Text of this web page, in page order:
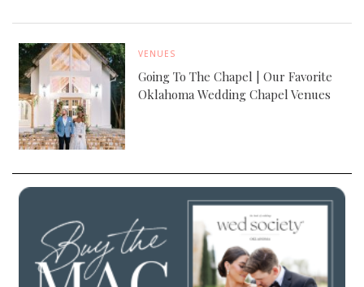
VENUES
Going To The Chapel | Our Favorite
Oklahoma Wedding Chapel Venues